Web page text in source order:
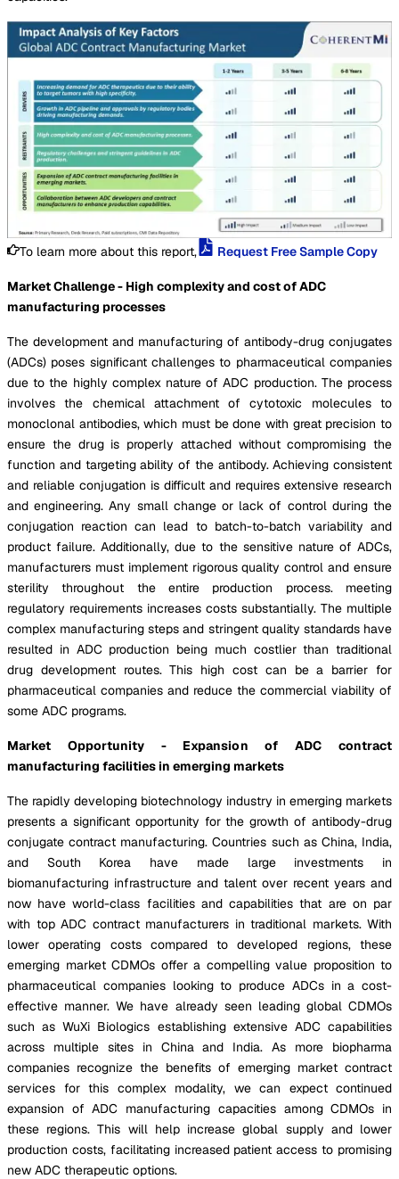
To learn more about this report, Request Free Sample Copy
Market Challenge - High complexity and cost of ADC
manufacturing processes
The development and manufacturing of antibody-drug conjugates
(ADCs) poses significant challenges to pharmaceutical companies
due to the highly complex nature of ADC production. The process
involves the chemical attachment of cytotoxic molecules to
monoclonal antibodies, which must be done with great precision to
ensure the drug is properly attached without compromising the
function and targeting ability of the antibody. Achieving consistent
and reliable conjugation is difficult and requires extensive research
and engineering. Any small change or lack of control during the
conjugation reaction can lead to batch-to-batch variability and
product failure. Additionally, due to the sensitive nature of ADCs,
manufacturers must implement rigorous quality control and ensure
sterility throughout the entire production process. meeting
regulatory requirements increases costs substantially. The multiple
complex manufacturing steps and stringent quality standards have
resulted in ADC production being much costlier than traditional
drug development routes. This high cost can be a barrier for
pharmaceutical companies and reduce the commercial viability of
some ADC programs.
Market Opportunity - Expansion of ADC contract
manufacturing facilities in emerging markets
The rapidly developing biotechnology industry in emerging markets
presents a significant opportunity for the growth of antibody-drug
conjugate contract manufacturing. Countries such as China, India,
and South Korea have made large investments in
biomanufacturing infrastructure and talent over recent years and
now have world-class facilities and capabilities that are on par
with top ADC contract manufacturers in traditional markets. With
lower operating costs compared to developed regions, these
emerging market CDMOs offer a compelling value proposition to
pharmaceutical companies looking to produce ADCs in a cost-
effective manner. We have already seen leading global CDMOs
such as WuXi Biologics establishing extensive ADC capabilities
across multiple sites in China and India. As more biopharma
companies recognize the benefits of emerging market contract
services for this complex modality, we can expect continued
expansion of ADC manufacturing capacities among CDMOs in
these regions. This will help increase global supply and lower
production costs, facilitating increased patient access to promising
new ADC therapeutic options.